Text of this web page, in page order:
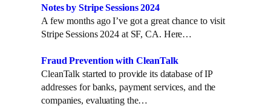
Notes by Stripe Sessions 2024
A few months ago I’ve got a great chance to visit
Stripe Sessions 2024 at SF, CA. Here…
Fraud Prevention with CleanTalk
CleanTalk started to provide its database of IP
addresses for banks, payment services, and the
companies, evaluating the…